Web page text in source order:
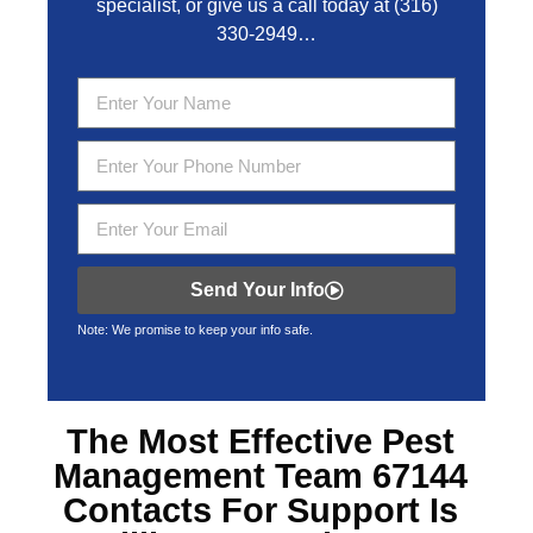
specialist, or give us a call today at (316)
330-2949…
Send Your Info
Note: We promise to keep your info safe.
The Most Effective Pest
Management Team 67144
Contacts For Support Is